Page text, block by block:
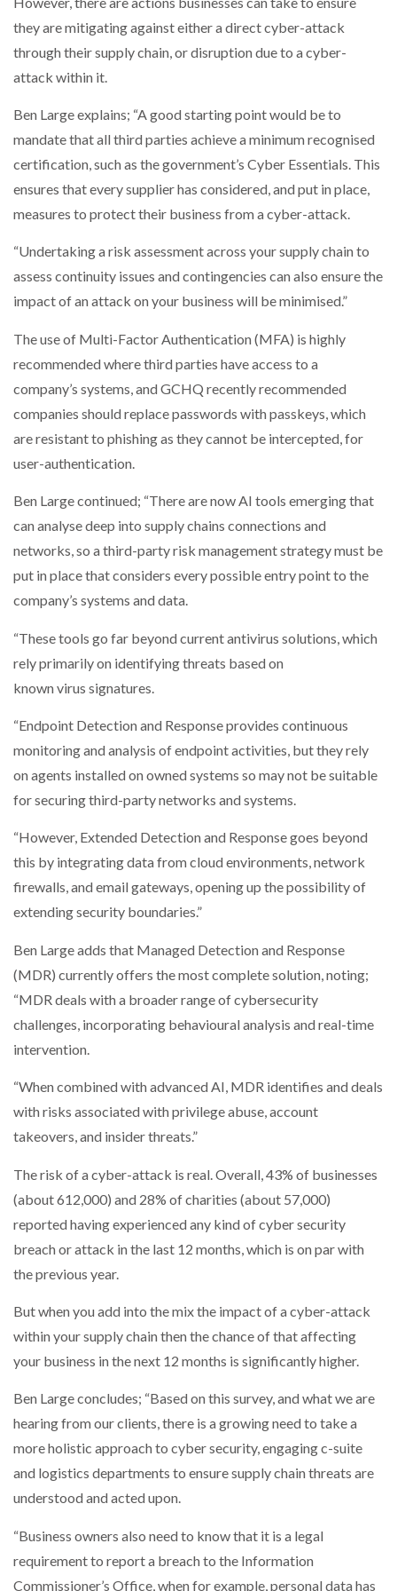
they are mitigating against either a direct cyber-attack
through their supply chain, or disruption due to a cyber-
attack within it.
Ben Large explains; “A good starting point would be to
mandate that all third parties achieve a minimum recognised
certification, such as the government’s Cyber Essentials. This
ensures that every supplier has considered, and put in place,
measures to protect their business from a cyber-attack.
“Undertaking a risk assessment across your supply chain to
assess continuity issues and contingencies can also ensure the
impact of an attack on your business will be minimised.”
The use of Multi-Factor Authentication (MFA) is highly
recommended where third parties have access to a
company’s systems, and GCHQ recently recommended
companies should replace passwords with passkeys, which
are resistant to phishing as they cannot be intercepted, for
user-authentication.
Ben Large continued; “There are now AI tools emerging that
can analyse deep into supply chains connections and
networks, so a third-party risk management strategy must be
put in place that considers every possible entry point to the
company’s systems and data.
“These tools go far beyond current antivirus solutions, which
rely primarily on identifying threats based on
known virus signatures.
“Endpoint Detection and Response provides continuous
monitoring and analysis of endpoint activities, but they rely
on agents installed on owned systems so may not be suitable
for securing third-party networks and systems.
“However, Extended Detection and Response goes beyond
this by integrating data from cloud environments, network
firewalls, and email gateways, opening up the possibility of
extending security boundaries.”
Ben Large adds that Managed Detection and Response
(MDR) currently offers the most complete solution, noting;
“MDR deals with a broader range of cybersecurity
challenges, incorporating behavioural analysis and real-time
intervention.
“When combined with advanced AI, MDR identifies and deals
with risks associated with privilege abuse, account
takeovers, and insider threats.”
The risk of a cyber-attack is real. Overall, 43% of businesses
(about 612,000) and 28% of charities (about 57,000)
reported having experienced any kind of cyber security
breach or attack in the last 12 months, which is on par with
the previous year.
But when you add into the mix the impact of a cyber-attack
within your supply chain then the chance of that affecting
your business in the next 12 months is significantly higher.
Ben Large concludes; “Based on this survey, and what we are
hearing from our clients, there is a growing need to take a
more holistic approach to cyber security, engaging c-suite
and logistics departments to ensure supply chain threats are
understood and acted upon.
“Business owners also need to know that it is a legal
requirement to report a breach to the Information
Commissioner’s Office, when for example, personal data has